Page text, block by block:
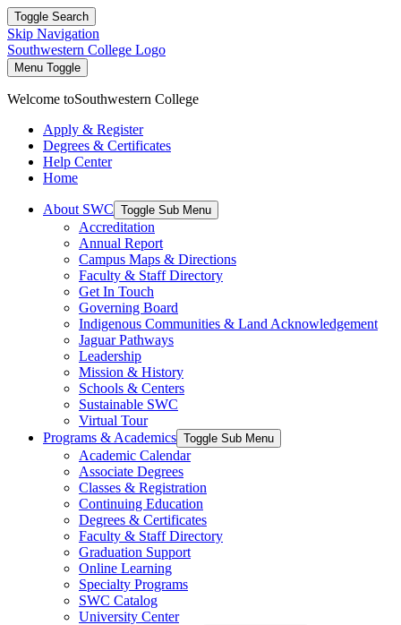
Toggle Search
Skip Navigation
Southwestern College Logo
Menu Toggle
Welcome toSouthwestern College
Apply & Register
Degrees & Certificates
Help Center
Home
About SWC Toggle Sub Menu
Accreditation
Annual Report
Campus Maps & Directions
Faculty & Staff Directory
Get In Touch
Governing Board
Indigenous Communities & Land Acknowledgement
Jaguar Pathways
Leadership
Mission & History
Schools & Centers
Sustainable SWC
Virtual Tour
Programs & Academics Toggle Sub Menu
Academic Calendar
Associate Degrees
Classes & Registration
Continuing Education
Degrees & Certificates
Faculty & Staff Directory
Graduation Support
Online Learning
Specialty Programs
SWC Catalog
University Center